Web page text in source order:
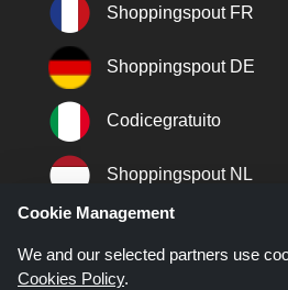
Shoppingspout FR
Shoppingspout DE
Codicegratuito
Shoppingspout NL
Shoppingspout DK
Cookie Management
We and our selected partners use
Cookies Policy.